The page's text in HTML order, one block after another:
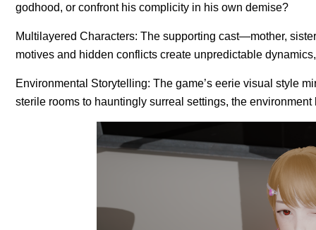
godhood, or confront his complicity in his own demise?
Multilayered Characters: The supporting cast—mother,
motives and hidden conflicts create unpredictable
Environmental Storytelling: The game’s eerie visual style
sterile rooms to hauntingly surreal settings, the